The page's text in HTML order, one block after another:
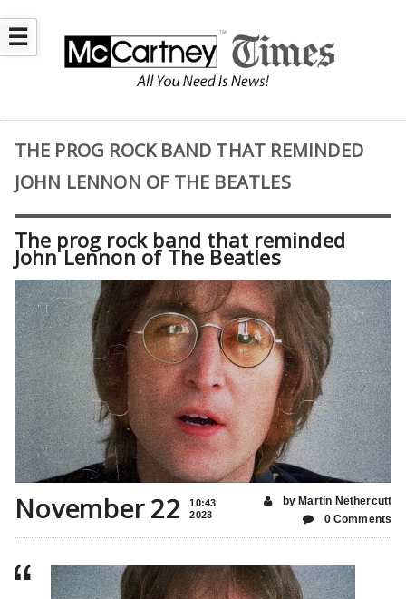
☰
THE PROG ROCK BAND THAT REMINDED
JOHN LENNON OF THE BEATLES
The prog rock band that reminded
John Lennon of The Beatles
November 22
10:43
2023
by Martin Nethercutt
0 Comments